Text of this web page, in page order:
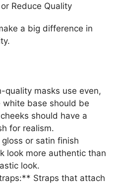
Reduce Quality
a big difference in
quality masks use even,
white base should be
should have a
for realism.
or satin finish
look more authentic than
look.
Straps that attach